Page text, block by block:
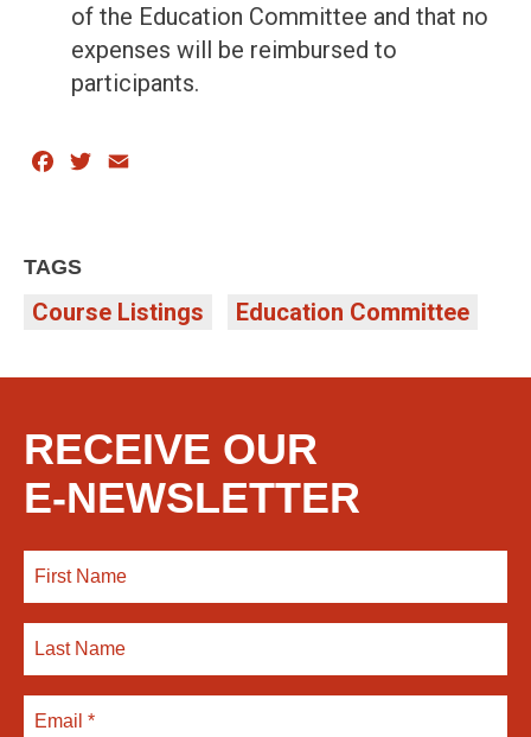
of the Education Committee and that no
expenses will be reimbursed to
participants.
Facebook
Twitter
TAGS
Course Listings Education Committee
RECEIVE OUR
E-NEWSLETTER